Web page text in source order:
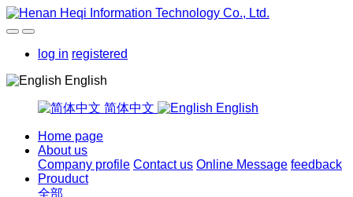
log in registered
English
简体中文 English
Home page
About us
Company profile Contact us Online Message feedback
Prouduct
全部